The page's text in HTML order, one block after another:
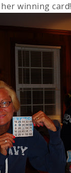
winning card!